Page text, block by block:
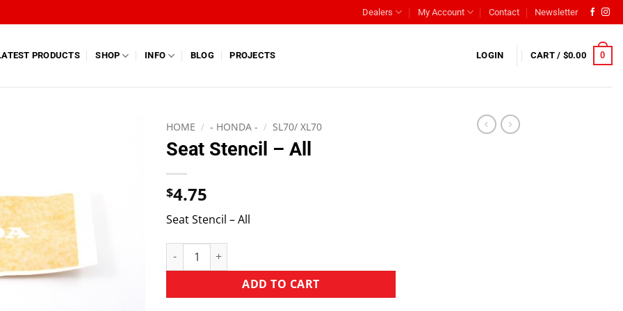
Dealers My Account Contact Newsletter
PRODUCTS SHOP INFO BLOG PROJECTS LOGIN CART / $0.00 0
HOME / - HONDA - / SL70/ XL70
Seat Stencil – All
$4.75
Seat Stencil – All
ADD TO CART